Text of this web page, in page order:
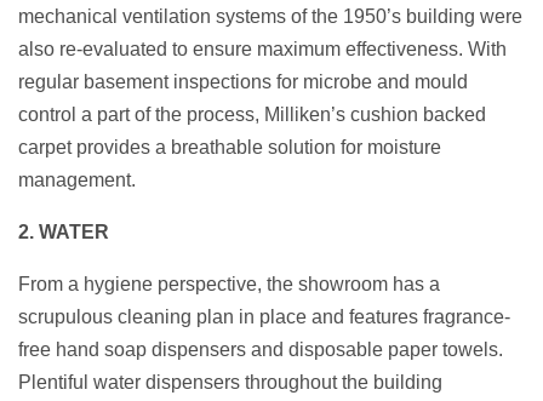
mechanical ventilation systems of the 1950’s building were
also re-evaluated to ensure maximum effectiveness. With
regular basement inspections for microbe and mould
control a part of the process, Milliken’s cushion backed
carpet provides a breathable solution for moisture
management.
2. WATER
From a hygiene perspective, the showroom has a
scrupulous cleaning plan in place and features fragrance-
free hand soap dispensers and disposable paper towels.
Plentiful water dispensers throughout the building